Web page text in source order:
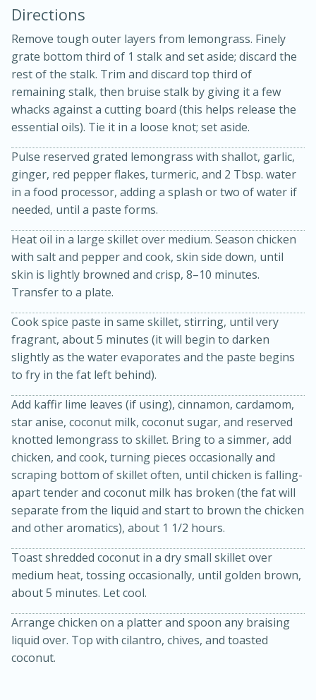
Jamaican Spiked Chicken and
Rice
45 minutes
15 minutes
Sea Scallops with Ham-Braised
Cabbage and Kale
Hard Serves: 4
30 minutes
Directions
Remove tough outer layers from lemongrass. Finely
grate bottom third of 1 stalk and set aside; discard the
rest of the stalk. Trim and discard top third of
remaining stalk, then bruise stalk by giving it a few
whacks against a cutting board (this helps release the
essential oils). Tie it in a loose knot; set aside.
Pulse reserved grated lemongrass with shallot, garlic,
ginger, red pepper flakes, turmeric, and 2 Tbsp. water
in a food processor, adding a splash or two of water if
needed, until a paste forms.
Heat oil in a large skillet over medium. Season chicken
with salt and pepper and cook, skin side down, until
skin is lightly browned and crisp, 8–10 minutes.
Transfer to a plate.
Cook spice paste in same skillet, stirring, until very
fragrant, about 5 minutes (it will begin to darken
slightly as the water evaporates and the paste begins
to fry in the fat left behind).
Add kaffir lime leaves (if using), cinnamon, cardamom,
star anise, coconut milk, coconut sugar, and reserved
knotted lemongrass to skillet. Bring to a simmer, add
chicken, and cook, turning pieces occasionally and
scraping bottom of skillet often, until chicken is falling-
apart tender and coconut milk has broken (the fat will
separate from the liquid and start to brown the chicken
and other aromatics), about 1 1/2 hours.
Toast shredded coconut in a dry small skillet over
medium heat, tossing occasionally, until golden brown,
about 5 minutes. Let cool.
Arrange chicken on a platter and spoon any braising
liquid over. Top with cilantro, chives, and toasted
coconut.